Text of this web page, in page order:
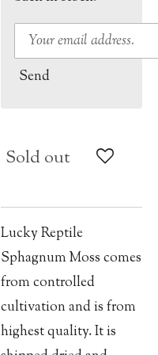
Send
Sold out
Lucky Reptile
Sphagnum Moss comes
from controlled
cultivation and is from
highest quality. It is